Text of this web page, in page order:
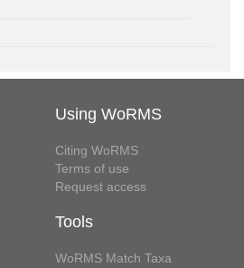
Using WoRMS
Citing WoRMS
Terms of use
Request access
Tools
WoRMS Match Taxa